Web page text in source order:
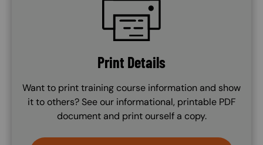
Print Details
Want to print training course information and show
it to others? See our informational, printable PDF
document and print ourself a copy.